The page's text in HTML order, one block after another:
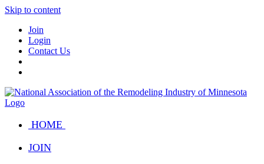
Skip to content
Join
Login
Contact Us
HOME
JOIN